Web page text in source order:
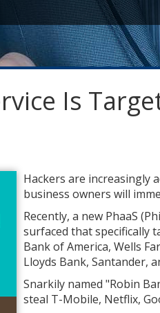
Is
Hackers are increasingly
business owners will
Recently, a new PhaaS
surfaced that specifically
Bank of America, Wells
Lloyds Bank, Santander,
Snarkily named "Robin
steal T-Mobile, Netflix,